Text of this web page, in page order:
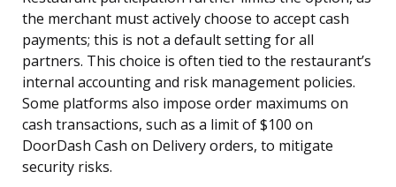
the merchant must actively choose to accept cash
payments; this is not a default setting for all
partners. This choice is often tied to the restaurant’s
internal accounting and risk management policies.
Some platforms also impose order maximums on
cash transactions, such as a limit of $100 on
DoorDash Cash on Delivery orders, to mitigate
security risks.